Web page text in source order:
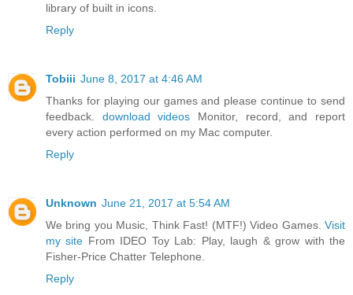
library of built in icons.
Reply
Tobiii June 8, 2017 at 4:46 AM
Thanks for playing our games and please continue to send
feedback. download videos Monitor, record, and report
every action performed on my Mac computer.
Reply
Unknown June 21, 2017 at 5:54 AM
We bring you Music, Think Fast! (MTF!) Video Games. Visit
my site From IDEO Toy Lab: Play, laugh & grow with the
Fisher-Price Chatter Telephone.
Reply